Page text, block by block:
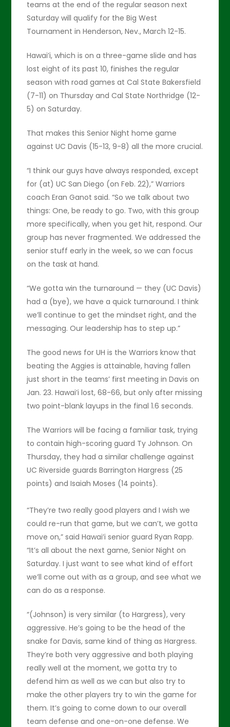
teams at the end of the regular season next
Saturday will qualify for the Big West
Tournament in Henderson, Nev., March 12-15.
Hawai’i, which is on a three-game slide and has
lost eight of its past 10, finishes the regular
season with road games at Cal State Bakersfield
(7-11) on Thursday and Cal State Northridge (12-
5) on Saturday.
That makes this Senior Night home game
against UC Davis (15-13, 9-8) all the more crucial.
“I think our guys have always responded, except
for (at) UC San Diego (on Feb. 22),” Warriors
coach Eran Ganot said. “So we talk about two
things: One, be ready to go. Two, with this group
more specifically, when you get hit, respond. Our
group has never fragmented. We addressed the
senior stuff early in the week, so we can focus
on the task at hand.
“We gotta win the turnaround — they (UC Davis)
had a (bye), we have a quick turnaround. I think
we’ll continue to get the mindset right, and the
messaging. Our leadership has to step up.”
The good news for UH is the Warriors know that
beating the Aggies is attainable, having fallen
just short in the teams’ first meeting in Davis on
Jan. 23. Hawai’i lost, 68-66, but only after missing
two point-blank layups in the final 1.6 seconds.
The Warriors will be facing a familiar task, trying
to contain high-scoring guard Ty Johnson. On
Thursday, they had a similar challenge against
UC Riverside guards Barrington Hargress (25
points) and Isaiah Moses (14 points).
“They’re two really good players and I wish we
could re-run that game, but we can’t, we gotta
move on,” said Hawai’i senior guard Ryan Rapp.
“It’s all about the next game, Senior Night on
Saturday. I just want to see what kind of effort
we’ll come out with as a group, and see what we
can do as a response.
“(Johnson) is very similar (to Hargress), very
aggressive. He’s going to be the head of the
snake for Davis, same kind of thing as Hargress.
They’re both very aggressive and both playing
really well at the moment, we gotta try to
defend him as well as we can but also try to
make the other players try to win the game for
them. It’s going to come down to our overall
team defense and one-on-one defense. We